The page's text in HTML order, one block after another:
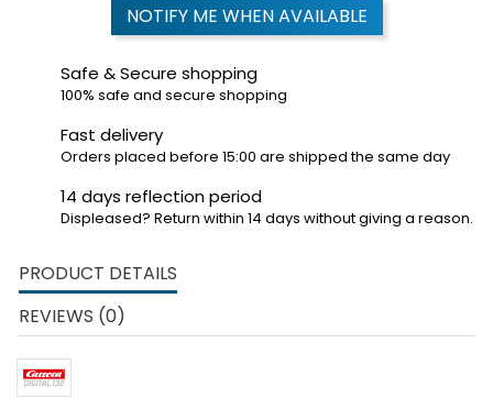
NOTIFY ME WHEN AVAILABLE
Safe & Secure shopping
100% safe and secure shopping
Fast delivery
Orders placed before 15:00 are shipped the same day
14 days reflection period
Displeased? Return within 14 days without giving a reason.
PRODUCT DETAILS
REVIEWS (0)